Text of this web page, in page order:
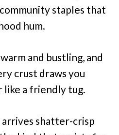
staples that
hum.
and bustling, and
crust draws you
a friendly tug.
shatter-crisp